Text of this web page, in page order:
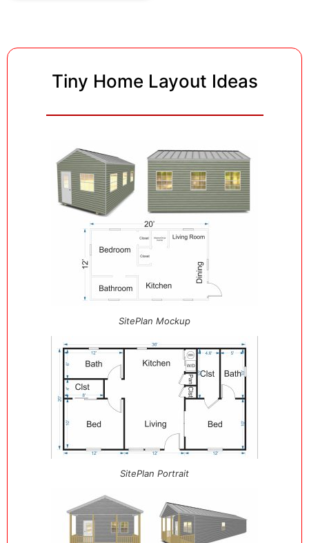
Tiny Home Layout Ideas
SitePlan Mockup
SitePlan Portrait